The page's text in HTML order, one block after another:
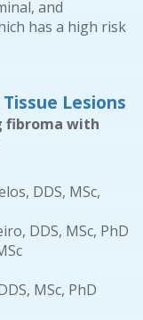
and
has a high risk
Lesions
fibroma with
DDS, MSc,
DDS, MSc, PhD
MSc, PhD